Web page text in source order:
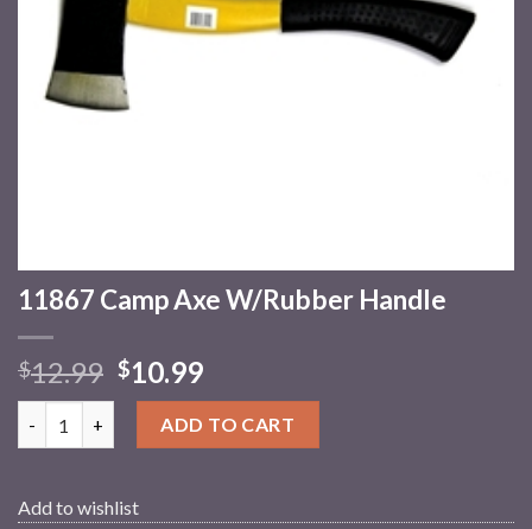
11867 Camp Axe W/Rubber Handle
$12.99 $10.99
ADD TO CART
Add to wishlist